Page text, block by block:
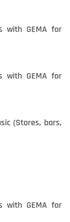
with GEMA for
with GEMA for
(Stores, bars,
with GEMA for